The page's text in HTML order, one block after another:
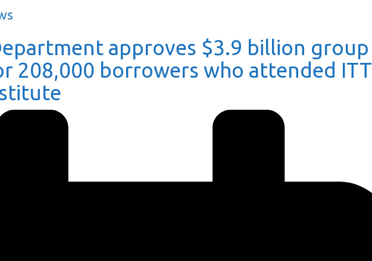
approves $3.9 billion group
208,000 borrowers who attended ITT